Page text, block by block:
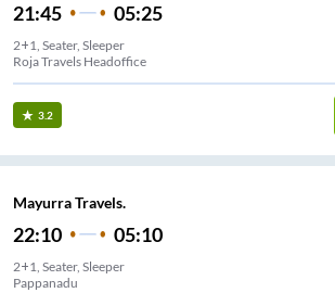
21:45 05:25
2+1, Seater, Sleeper
Roja Travels Headoffice
3.2
Mayurra Travels.
22:10 05:10
2+1, Seater, Sleeper
Pappanadu